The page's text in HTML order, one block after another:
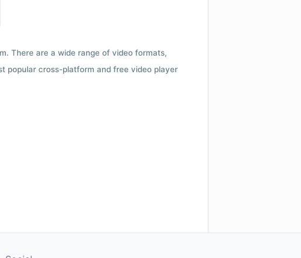
There are a wide range of video formats,
popular cross-platform and free video player